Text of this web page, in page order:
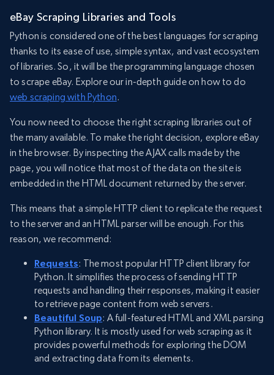
eBay Scraping Libraries and Tools
Python is considered one of the best languages for scraping
thanks to its ease of use, simple syntax, and vast ecosystem
of libraries. So, it will be the programming language chosen
to scrape eBay. Explore our in-depth guide on how to do
web scraping with Python.
You now need to choose the right scraping libraries out of
the many available. To make the right decision, explore eBay
in the browser. By inspecting the AJAX calls made by the
page, you will notice that most of the data on the site is
embedded in the HTML document returned by the server.
This means that a simple HTTP client to replicate the request
to the server and an HTML parser will be enough. For this
reason, we recommend:
Requests: The most popular HTTP client library for
Python. It simplifies the process of sending HTTP
requests and handling their responses, making it easier
to retrieve page content from web servers.
Beautiful Soup: A full-featured HTML and XML parsing
Python library. It is mostly used for web scraping as it
provides powerful methods for exploring the DOM
and extracting data from its elements.